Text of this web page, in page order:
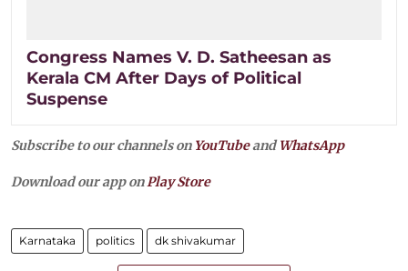
Congress Names V. D. Satheesan as
Kerala CM After Days of Political
Suspense
Subscribe to our channels on YouTubeandWhatsApp
Download our app onPlay Store
Karnataka politics dk shivakumar